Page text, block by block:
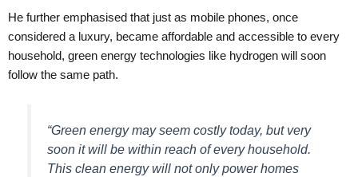
He further emphasised that just as mobile phones, once
considered a luxury, became affordable and accessible to every
household, green energy technologies like hydrogen will soon
follow the same path.
“Green energy may seem costly today, but very
soon it will be within reach of every household.
This clean energy will not only power homes